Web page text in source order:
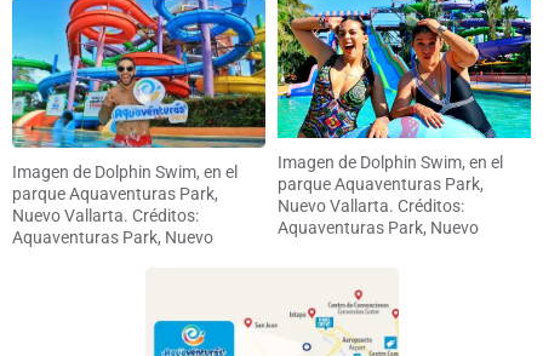
Imagen de Dolphin Swim, en el
parque Aquaventuras Park,
Nuevo Vallarta. Créditos:
Aquaventuras Park, Nuevo
Imagen de Dolphin Swim, en el
parque Aquaventuras Park,
Nuevo Vallarta. Créditos:
Aquaventuras Park, Nuevo